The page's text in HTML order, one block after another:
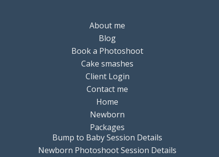
About me
Blog
Book a Photoshoot
Cake smashes
Client Login
Contact me
Home
Newborn
Packages
Bump to Baby Session Details
Newborn Photoshoot Session Details